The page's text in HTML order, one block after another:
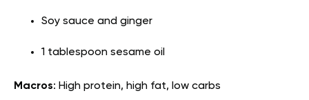
Soy sauce and ginger
1 tablespoon sesame oil
Macros: High protein, high fat, low carbs